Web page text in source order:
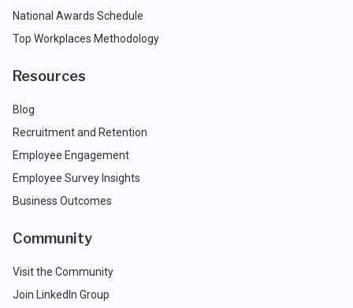
National Awards Schedule
Top Workplaces Methodology
Resources
Blog
Recruitment and Retention
Employee Engagement
Employee Survey Insights
Business Outcomes
Community
Visit the Community
Join LinkedIn Group